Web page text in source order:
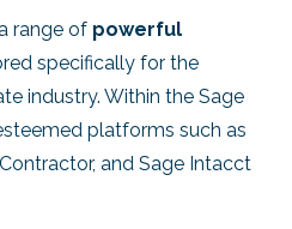
range of powerful
specifically for the
industry. Within the Sage
platforms such as
and Sage Intacct